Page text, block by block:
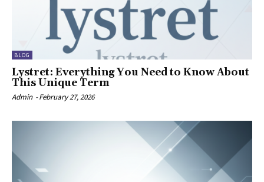
BLOG
Lystret: Everything You Need to Know About
This Unique Term
Admin -February 27, 2026